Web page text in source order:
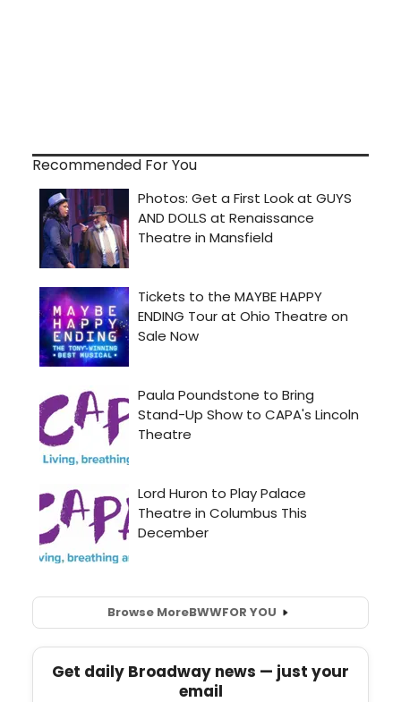
Recommended For You
Browse MoreBWWFOR YOU
Get daily Broadway news — just your
email